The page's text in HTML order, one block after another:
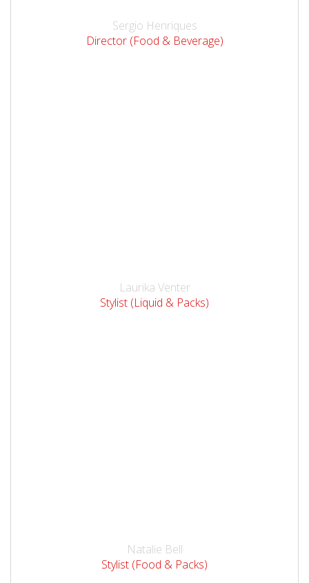
Sergio Henriques
Director (Food & Beverage)
Laurika Venter
Stylist (Liquid & Packs)
Natalie Bell
Stylist (Food & Packs)